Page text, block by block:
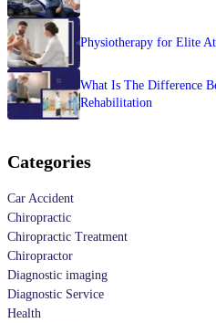
Physiotherapy for Elite
What Is The Difference
Rehabilitation
Categories
Car Accident
Chiropractic
Chiropractic Treatment
Chiropractor
Diagnostic imaging
Diagnostic Service
Health